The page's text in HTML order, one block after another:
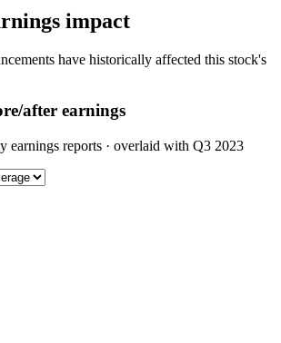
impact
have historically affected this stock's
after earnings
earnings reports · overlaid with Q3 2023